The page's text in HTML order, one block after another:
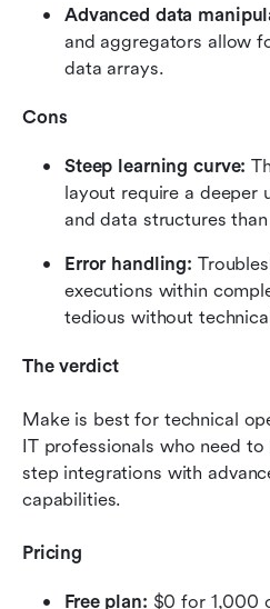
Advanced data
and aggregators allow
data arrays.
Cons
Steep learning curve:
layout require a deeper
and data structures
Error handling:
executions within
tedious without
The verdict
Make is best for technical
IT professionals who need
step integrations with
capabilities.
Pricing
Free plan: $0 for 1,000